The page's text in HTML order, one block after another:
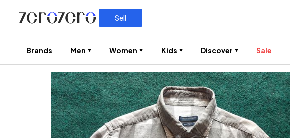
Sell
Brands Men Women Kids Discover Sale